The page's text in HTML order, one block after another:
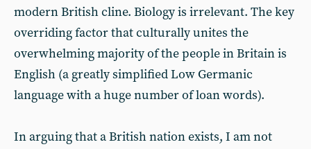
modern British cline. Biology is irrelevant. The key
overriding factor that culturally unites the
overwhelming majority of the people in Britain is
English (a greatly simplified Low Germanic
language with a huge number of loan words).
In arguing that a British nation exists, I am not